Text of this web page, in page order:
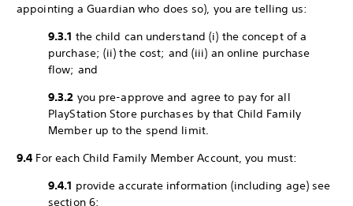
appointing a Guardian who does so), you are telling us:
9.3.1 the child can understand (i) the concept of a
purchase; (ii) the cost; and (iii) an online purchase
flow; and
9.3.2 you pre-approve and agree to pay for all
PlayStation Store purchases by that Child Family
Member up to the spend limit.
9.4 For each Child Family Member Account, you must:
9.4.1 provide accurate information (including age) see
section 6;